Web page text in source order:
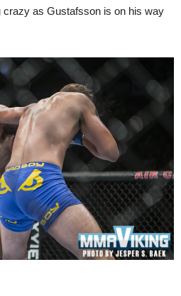
crazy as Gustafsson is on his way